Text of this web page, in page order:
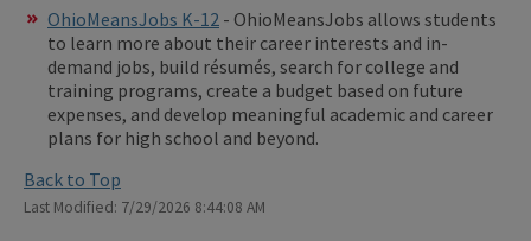
OhioMeansJobs K-12 - OhioMeansJobs allows students
to learn more about their career interests and in-
demand jobs, build résumés, search for college and
training programs, create a budget based on future
expenses, and develop meaningful academic and career
plans for high school and beyond.
Back to Top
Last Modified: 7/29/2026 8:44:08 AM